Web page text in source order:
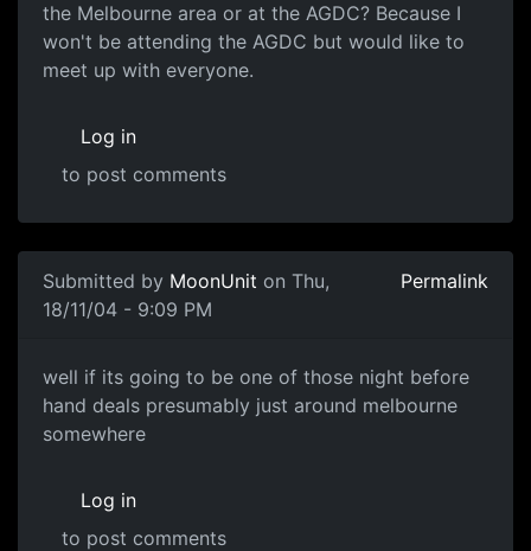
the Melbourne area or at the AGDC? Because I
won't be attending the AGDC but would like to
meet up with everyone.
Log in
to post comments
Submitted by MoonUnit on Thu,
18/11/04 - 9:09 PM
Permalink
well if its going to be one of those night before
hand deals presumably just around melbourne
somewhere
Log in
to post comments